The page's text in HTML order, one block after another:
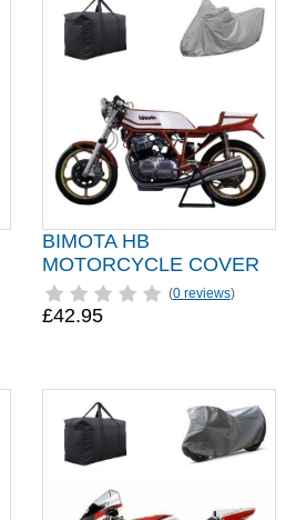
BIMOTA HB
MOTORCYCLE COVER
(0 reviews)
£42.95